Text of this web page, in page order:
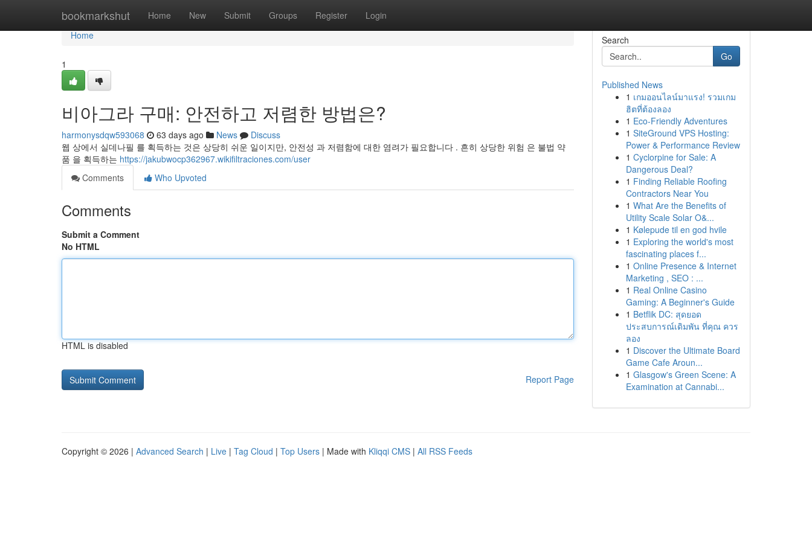
bookmarkshut Home New Submit Groups Register Login
Home
Home
1
비아그라 구매: 안전하고 저렴한 방법은?
harmonysdqw593068 63 days ago News
Discuss
웹 상에서 실데나필 를 획득하는 것은 상당히 쉬운 일이지만, 안전성 과 저렴함에 대한 염려가 필요합니다 . 흔히 상당한 위험 은 불법 약
품 을 획득하는 https://jakubwocp362967.wikifiltraciones.com/user
Comments
Who Upvoted
Comments
Submit a Comment
No HTML
HTML is disabled
Report Page
Search
Go
Published News
1 เกมออนไลน์มาแรง! รวมเกม
ฮิตที่ต้องลอง
1 Eco-Friendly Adventures
1 SiteGround VPS Hosting:
Power & Performance Review
1 Cyclorpine for Sale: A
Dangerous Deal?
1 Finding Reliable Roofing
Contractors Near You
1 What Are the Benefits of
Utility Scale Solar O&...
1 Kølepude til en god hvile
1 Exploring the world's most
fascinating places f...
1 Online Presence & Internet
Marketing , SEO : ...
1 Real Online Casino
Gaming: A Beginner's Guide
1 Betflik DC: สุดยอด
ประสบการณ์เดิมพัน ที่คุณ ควร
ลอง
1 Discover the Ultimate Board
Game Cafe Aroun...
1 Glasgow's Green Scene: A
Examination at Cannabi...
Copyright © 2026 | Advanced Search | Live | Tag Cloud | Top Users | Made with Kliqqi CMS | All RSS Feeds